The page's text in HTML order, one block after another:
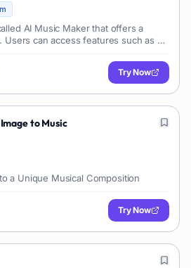
AI Music Maker that offers a
can access features such as an
Try Now
to Music
a Unique Musical Composition
Try Now